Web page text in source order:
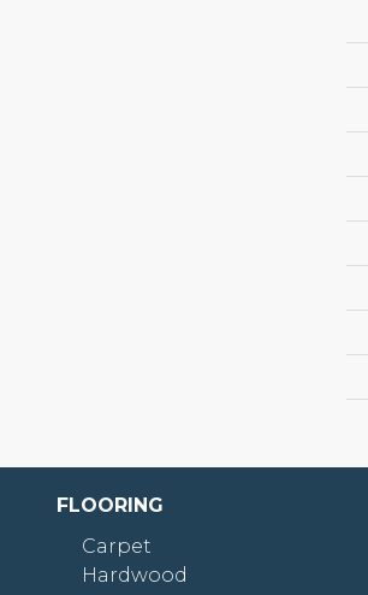
FLOORING
Carpet
Hardwood